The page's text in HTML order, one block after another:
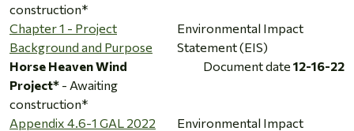
construction*
Chapter 1 - Project
Background and Purpose
Environmental Impact
Statement (EIS)
Horse Heaven Wind
Project* - Awaiting
construction*
Document date 12-16-22
Appendix 4.6-1 GAL 2022
Environmental Impact